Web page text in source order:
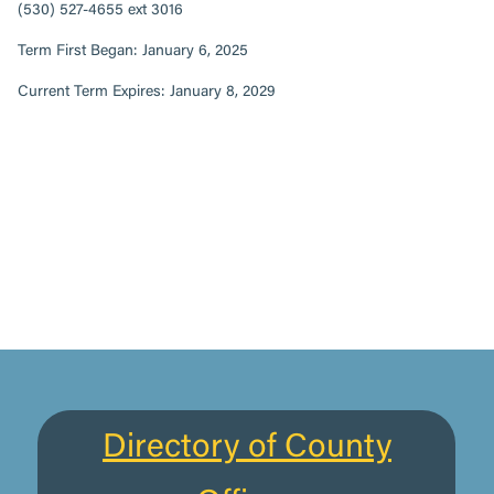
(530) 527-4655 ext 3016
Term First Began: January 6, 2025
Current Term Expires: January 8, 2029
Directory of County